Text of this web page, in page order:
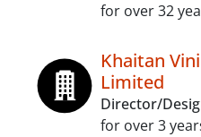
for over 32
Khaitan
Limited
Director/
for over 3